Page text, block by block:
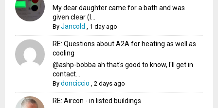
My dear daughter came for a bath and was
given clear (I...
ByJancold , 1 day ago
RE: Questions about A2A for heating as well as
cooling
@ashp-bobba ah that's good to know, I'll get in
contact...
Bydonciccio ,2 days ago
RE: Aircon - in listed buildings